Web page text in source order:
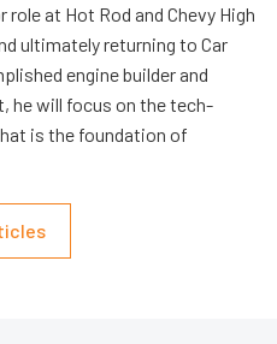
at Hot Rod and Chevy High
ultimately returning to Car
engine builder and
he will focus on the tech-
is the foundation of